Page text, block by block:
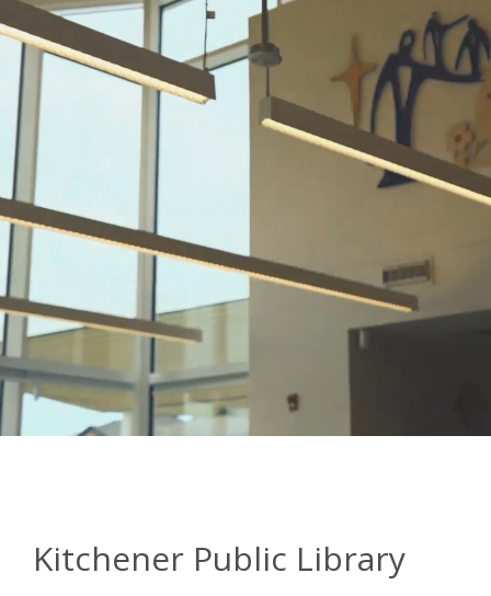
Kitchener Public Library